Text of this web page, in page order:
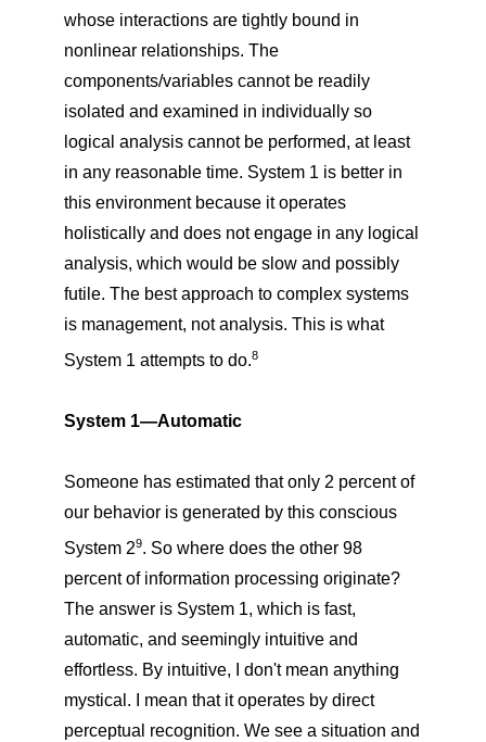
whose interactions are tightly bound in
nonlinear relationships. The
components/variables cannot be readily
isolated and examined in individually so
logical analysis cannot be performed, at least
in any reasonable time. System 1 is better in
this environment because it operates
holistically and does not engage in any logical
analysis, which would be slow and possibly
futile. The best approach to complex systems
is management, not analysis. This is what
System 1 attempts to do.8
System 1—Automatic
Someone has estimated that only 2 percent of
our behavior is generated by this conscious
System 29. So where does the other 98
percent of information processing originate?
The answer is System 1, which is fast,
automatic, and seemingly intuitive and
effortless. By intuitive, I don't mean anything
mystical. I mean that it operates by direct
perceptual recognition. We see a situation and